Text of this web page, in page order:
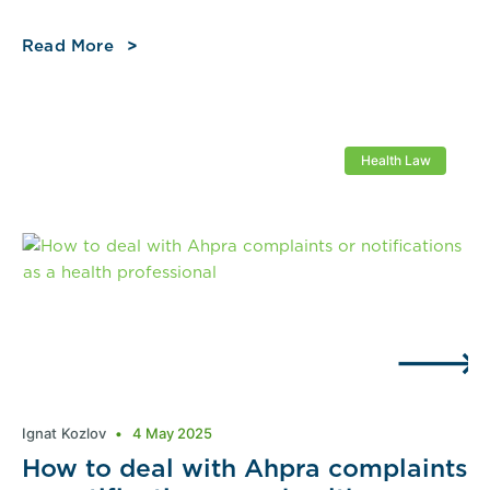
Read More
Health Law
How to deal with Ahpra complaints
Ignat Kozlov 4 May 2025